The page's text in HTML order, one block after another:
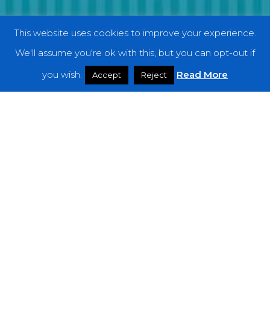
Categories
Interviews
This website uses cookies to improve your experience.
We'll assume you're ok with this, but you can opt-out if
you wish.
Accept Reject Read More